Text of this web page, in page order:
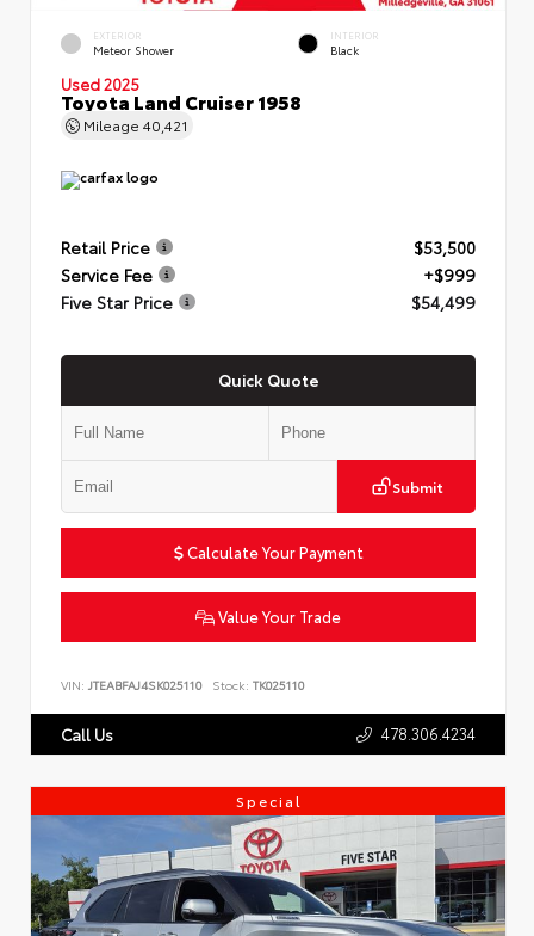
EXTERIOR
Meteor Shower
INTERIOR
Black
Used 2025
Toyota Land Cruiser 1958
Mileage 40,421
Retail Price
$53,500
Service Fee
+$999
Five Star Price
$54,499
Quick Quote
Submit
Calculate Your Payment
Value Your Trade
VIN: JTEABFAJ4SK025110 Stock: TK025110
Call Us 478.306.4234
Special